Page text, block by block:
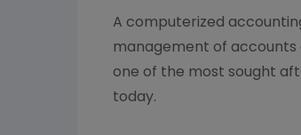
A computerized
management of accounts
one of the most sought
today.